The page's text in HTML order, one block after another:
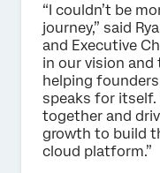
“I couldn’t be
journey,” said
and Executive
in our vision
helping
speaks for
together and
growth to build
cloud platform.”